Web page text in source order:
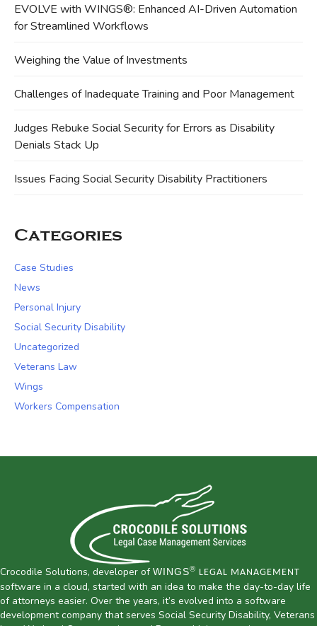
EVOLVE with WINGS®: Enhanced AI-Driven Automation
for Streamlined Workflows
Weighing the Value of Investments
Challenges of Inadequate Training and Poor Management
Judges Rebuke Social Security for Errors as Disability
Denials Stack Up
Issues Facing Social Security Disability Practitioners
Categories
Case Studies
News
Personal Injury
Social Security Disability
Uncategorized
Veterans Law
Wings
Workers Compensation
Crocodile Solutions, developer ofWINGS® LEGAL MANAGEMENT
software in a cloud, started with an idea to make the day-to-day life
of attorneys easier. Over the years, it’s evolved into a software
development company that serves Social Security Disability, Veterans